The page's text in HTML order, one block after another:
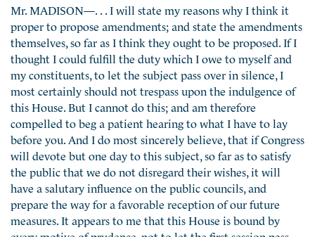
Mr. MADISON—. . . I will state my reasons why I think it
proper to propose amendments; and state the amendments
themselves, so far as I think they ought to be proposed. If I
thought I could fulfill the duty which I owe to myself and
my constituents, to let the subject pass over in silence, I
most certainly should not trespass upon the indulgence of
this House. But I cannot do this; and am therefore
compelled to beg a patient hearing to what I have to lay
before you. And I do most sincerely believe, that if Congress
will devote but one day to this subject, so far as to satisfy
the public that we do not disregard their wishes, it will
have a salutary influence on the public councils, and
prepare the way for a favorable reception of our future
measures. It appears to me that this House is bound by